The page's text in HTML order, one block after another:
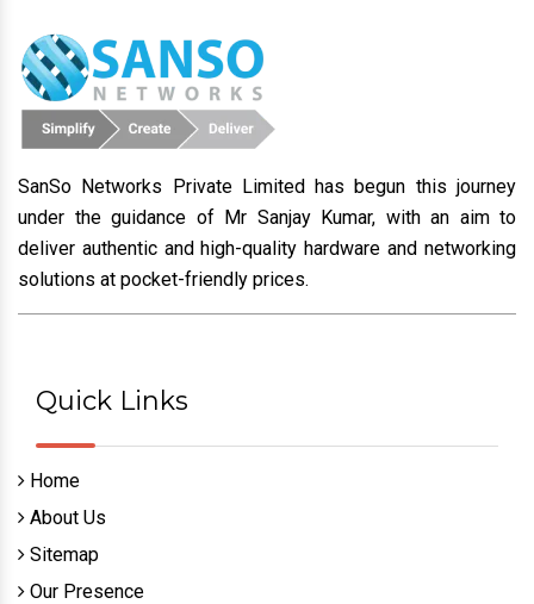
SanSo Networks Private Limited has begun this journey
under the guidance of Mr Sanjay Kumar, with an aim to
deliver authentic and high-quality hardware and networking
solutions at pocket-friendly prices.
Quick Links
Home
About Us
Sitemap
Our Presence